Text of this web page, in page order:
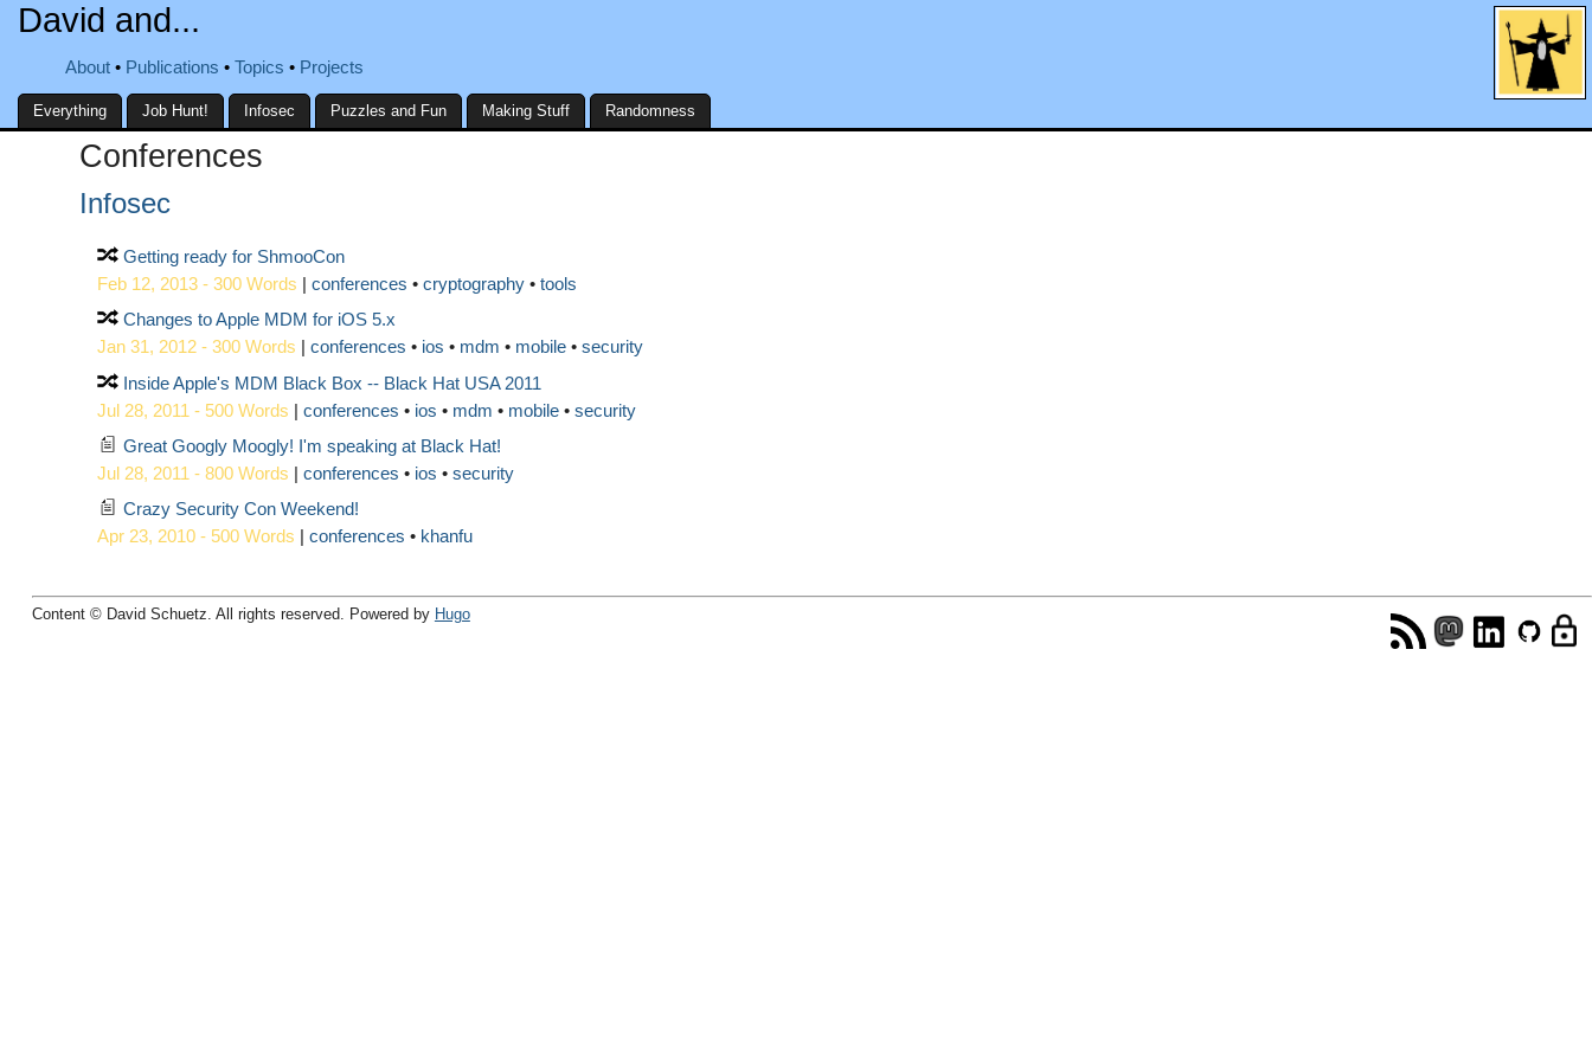
David and...
About Publications Topics Projects
Everything Job Hunt! Infosec Puzzles and Fun Making Stuff Randomness
Conferences
Infosec
Getting ready for ShmooCon
Feb 12, 2013 - 300 Words
|conferences cryptography
tools
Changes to Apple MDM for iOS 5.x
Jan 31, 2012 - 300 Words
|conferences ios mdm mobile
security
Inside Apple's MDM Black Box -- Black Hat USA 2011
Jul 28, 2011 - 500 Words
|conferences ios mdm mobile
security
Great Googly Moogly! I'm speaking at Black Hat!
Jul 28, 2011 - 800 Words
|conferences ios
security
Crazy Security Con Weekend!
Apr 23, 2010 - 500 Words
|conferences khanfu
Content © David Schuetz. All rights reserved. Powered by Hugo